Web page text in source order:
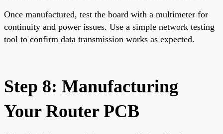
Once manufactured, test the board with a multimeter for
continuity and power issues. Use a simple network testing
tool to confirm data transmission works as expected.
Step 8: Manufacturing
Your Router PCB